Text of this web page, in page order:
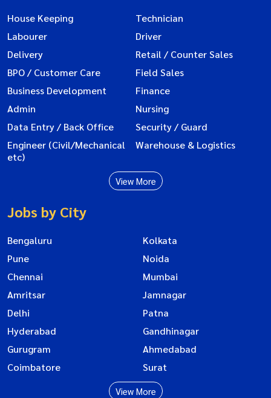
House Keeping
Technician
Labourer
Driver
Delivery
Retail / Counter Sales
BPO / Customer Care
Field Sales
Business Development
Finance
Admin
Nursing
Data Entry / Back Office
Security / Guard
Engineer (Civil/Mechanical
etc)
Warehouse & Logistics
View More
Jobs by City
Bengaluru
Kolkata
Pune
Noida
Chennai
Mumbai
Amritsar
Jamnagar
Delhi
Patna
Hyderabad
Gandhinagar
Gurugram
Ahmedabad
Coimbatore
Surat
View More